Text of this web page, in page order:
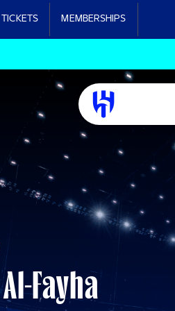
TICKETS MEMBERSHIPS
Al-Fayha